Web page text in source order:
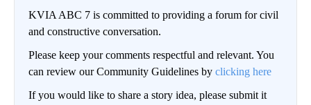
KVIA ABC 7 is committed to providing a forum for civil
and constructive conversation.
Please keep your comments respectful and relevant. You
can review our Community Guidelines by clicking here
If you would like to share a story idea, please submit it